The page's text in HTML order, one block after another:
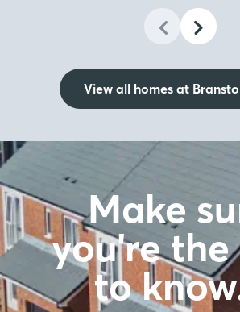
View all homes at
Make
you're
to